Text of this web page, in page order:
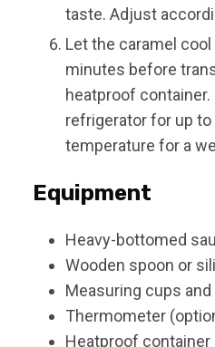
taste. Adjust
Let the caramel
minutes before
heatproof container.
refrigerator for up
temperature for a
Equipment
Heavy-bottomed
Wooden spoon or
Measuring cups
Thermometer
Heatproof container